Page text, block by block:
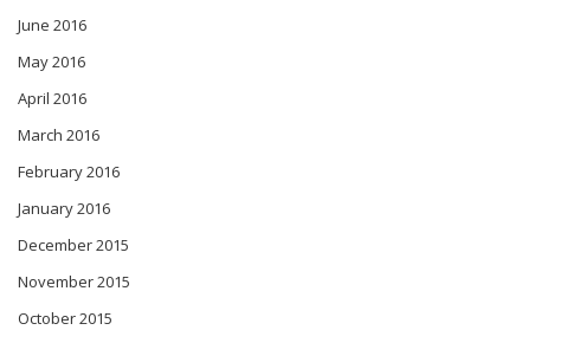
June 2016
May 2016
April 2016
March 2016
February 2016
January 2016
December 2015
November 2015
October 2015